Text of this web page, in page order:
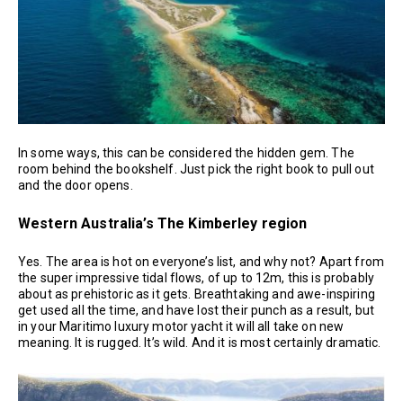
In some ways, this can be considered the hidden gem. The
room behind the bookshelf. Just pick the right book to pull out
and the door opens.
Western Australia’s The Kimberley region
Yes. The area is hot on everyone’s list, and why not? Apart from
the super impressive tidal flows, of up to 12m, this is probably
about as prehistoric as it gets. Breathtaking and awe-inspiring
get used all the time, and have lost their punch as a result, but
in your Maritimo luxury motor yacht it will all take on new
meaning. It is rugged. It’s wild. And it is most certainly dramatic.